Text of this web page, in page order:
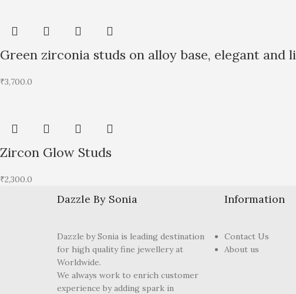
Green zirconia studs on alloy base, elegant and
₹3,700.0
Zircon Glow Studs
₹2,300.0
Dazzle By Sonia
Dazzle by Sonia is leading destination
for high quality fine jewellery at
Worldwide.
We always work to enrich customer
experience by adding spark in
Information
Contact Us
About us